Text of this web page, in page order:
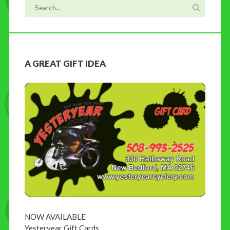
A GREAT GIFT IDEA
NOW AVAILABLE
Yesteryear Gift Cards …